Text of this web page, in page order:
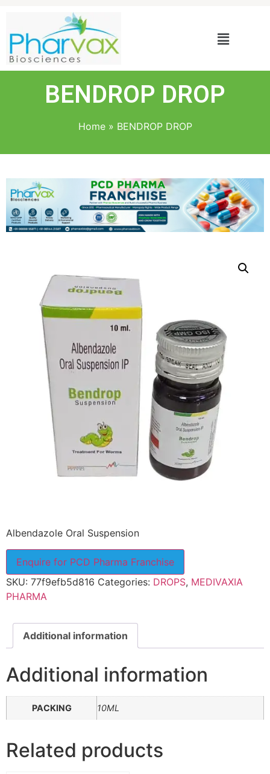
BENDROP DROP
Home» BENDROP DROP
Albendazole Oral Suspension
Enquire for PCD Pharma Franchise
SKU: 77f9efb5d816 Categories: DROPS, MEDIVAXIA
PHARMA
Additional information
Additional information
PACKING 10ML
Related products